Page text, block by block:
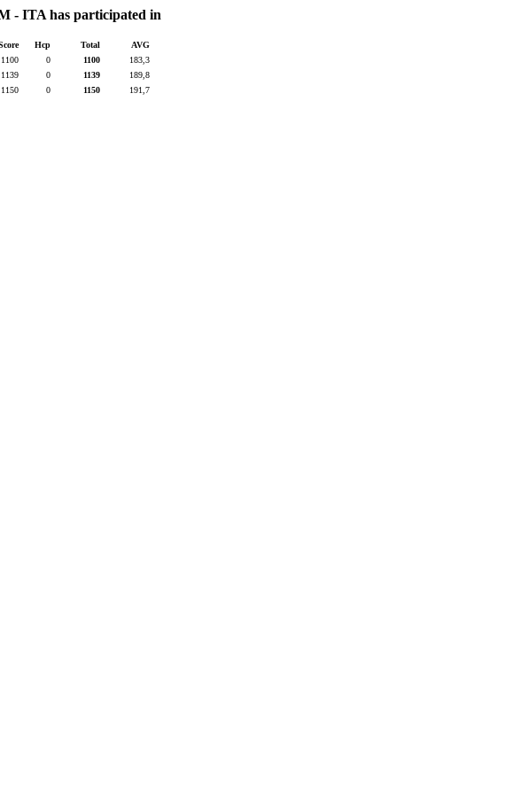
- ITA has participated in
Hcp Total
AVG
1100 0 1100
183,3
1139 0 1139
189,8
1150 0 1150 191,7